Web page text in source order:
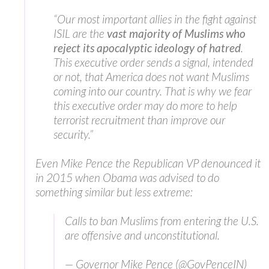
“Our most important allies in the fight against
ISIL are the vast majority of Muslims who
reject its apocalyptic ideology of hatred.
This executive order sends a signal, intended
or not, that America does not want Muslims
coming into our country. That is why we fear
this executive order may do more to help
terrorist recruitment than improve our
security.”
Even Mike Pence the Republican VP denounced it
in 2015 when Obama was advised to do
something similar but less extreme:
Calls to ban Muslims from entering the U.S.
are offensive and unconstitutional.
— Governor Mike Pence (@GovPenceIN)